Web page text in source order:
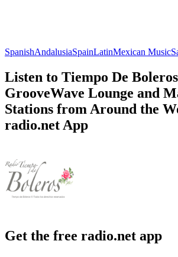
SpanishAndalusiaSpainLatinMexican Music
Listen to Tiempo De
GrooveWave Lounge and
Stations from Around the
radio.net App
Get the free radio.net app